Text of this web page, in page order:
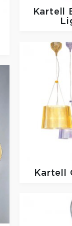
Kartell
Kartell